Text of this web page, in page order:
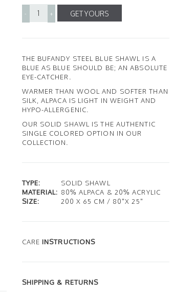
- + GET YOURS
THE BUFANDY STEEL BLUE SHAWL IS A
BLUE AS BLUE SHOULD BE; AN ABSOLUTE
EYE-CATCHER.
WARMER THAN WOOL AND SOFTER THAN
SILK, ALPACA IS LIGHT IN WEIGHT AND
HYPO-ALLERGENIC.
OUR SOLID SHAWL IS THE AUTHENTIC
SINGLE COLORED OPTION IN OUR
COLLECTION.
TYPE:
SOLID SHAWL
MATERIAL: 80% ALPACA & 20% ACRYLIC
SIZE:
200 X 65 CM / 80"X 25"
CARE INSTRUCTIONS
SHIPPING & RETURNS